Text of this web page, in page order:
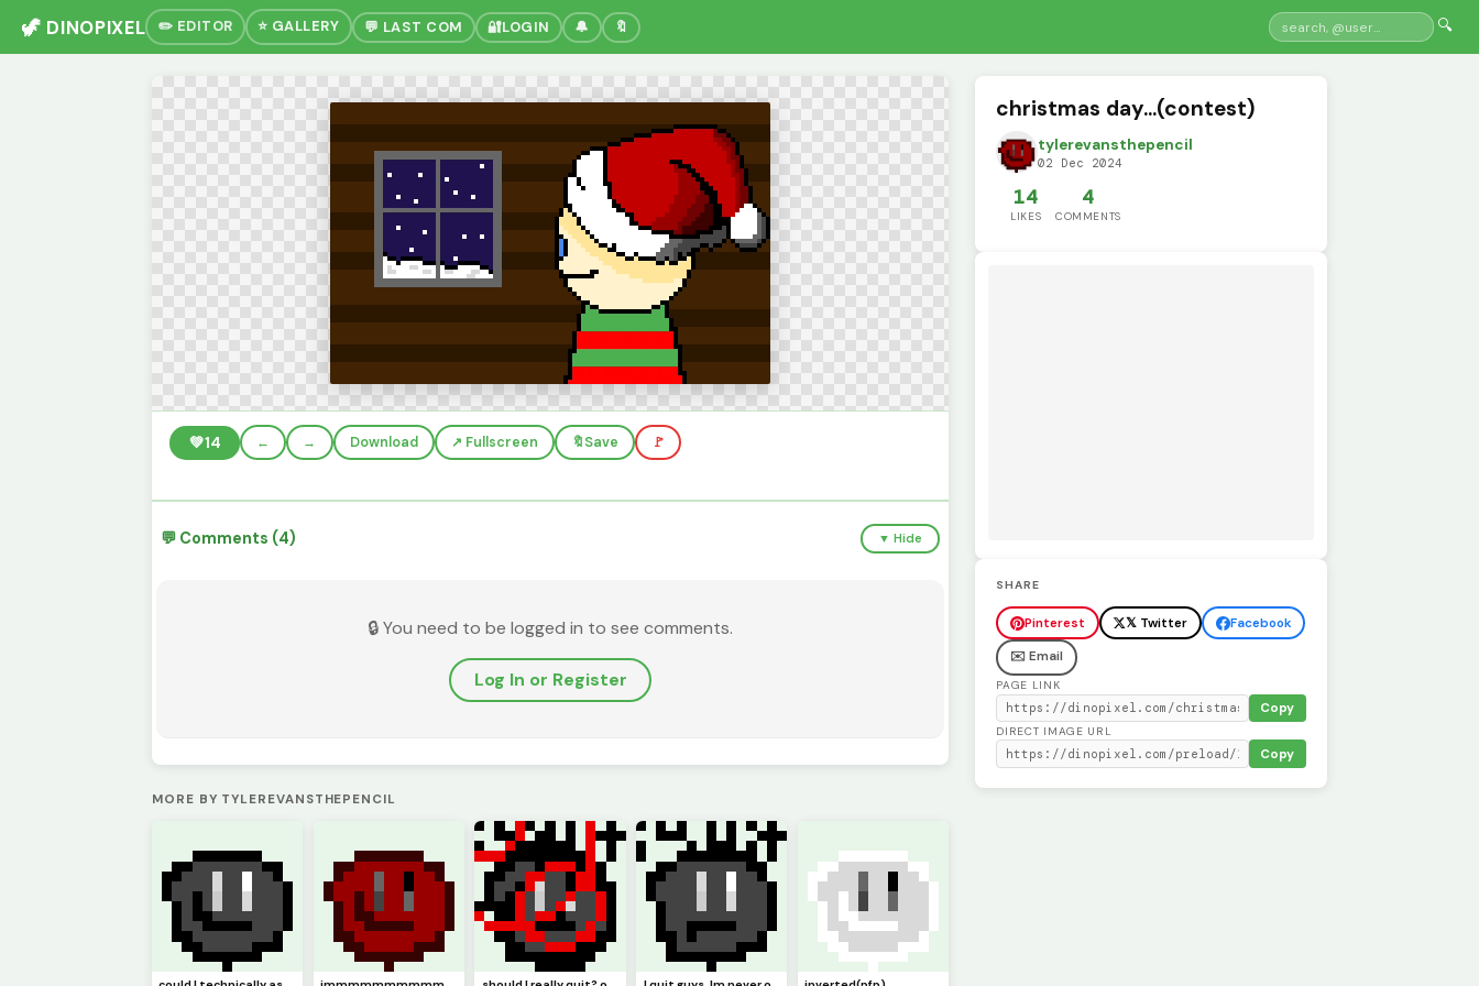
🦖 DINOPIXEL ✏️ EDITOR ⭐ GALLERY 💬 LAST COM 🔐LOGIN 🔔 🔖 🔍
💚14 ← → Download ↗️ Fullscreen 🔖Save 🚩
💬 Comments (4) ▼ Hide
🔒 You need to be logged in to see comments.
Log In or Register
MORE BY TYLEREVANSTHEPENCIL
christmas day...(contest)
tylerevansthepencil
02 Dec 2024
14
LIKES
4
COMMENTS
SHARE
Pinterest 𝕏 Twitter
Facebook
✉️ Email
PAGE LINK
Copy
DIRECT IMAGE URL
Copy